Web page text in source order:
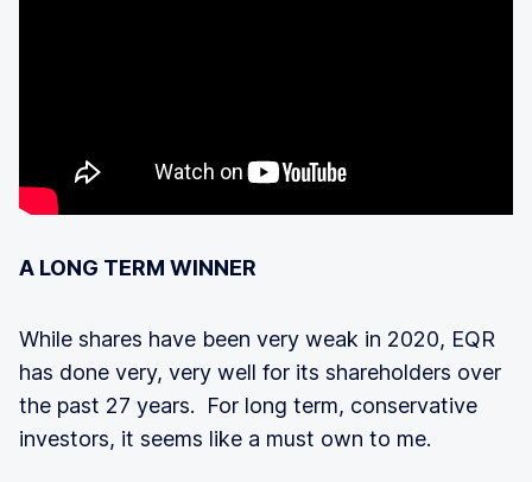
A LONG TERM WINNER
While shares have been very weak in 2020, EQR
has done very, very well for its shareholders over
the past 27 years. For long term, conservative
investors, it seems like a must own to me.